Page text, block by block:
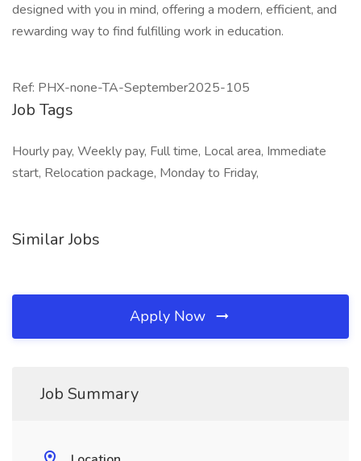
designed with you in mind, offering a modern, efficient, and
rewarding way to find fulfilling work in education.
Ref: PHX-none-TA-September2025-105
Job Tags
Hourly pay, Weekly pay, Full time, Local area, Immediate
start, Relocation package, Monday to Friday,
Similar Jobs
Apply Now
Job Summary